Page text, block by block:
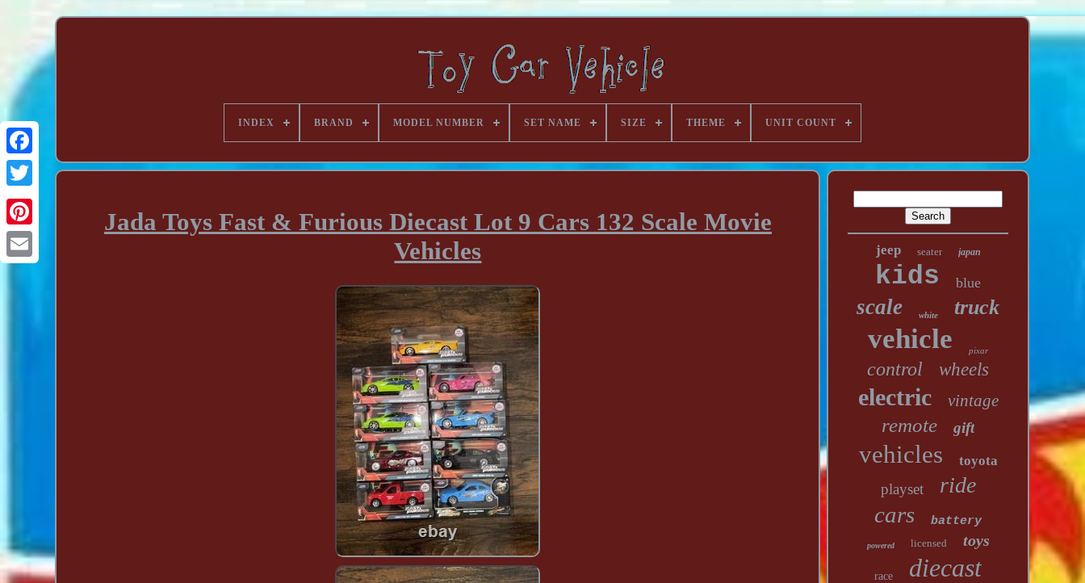
INDEX BRAND MODEL NUMBER SET NAME SIZE THEME UNIT COUNT
Jada Toys Fast & Furious Diecast Lot 9 Cars 132 Scale Movie
Vehicles
jeep seater japan
kids blue
scale white truck
vehicle pixar
control wheels
electric vintage
remote gift
vehicles toyota
playset ride
cars battery
powered licensed toys
race diecast